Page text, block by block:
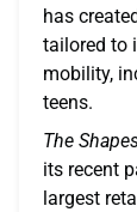
has
tailored to
mobility,
teens.
The
its recent
largest